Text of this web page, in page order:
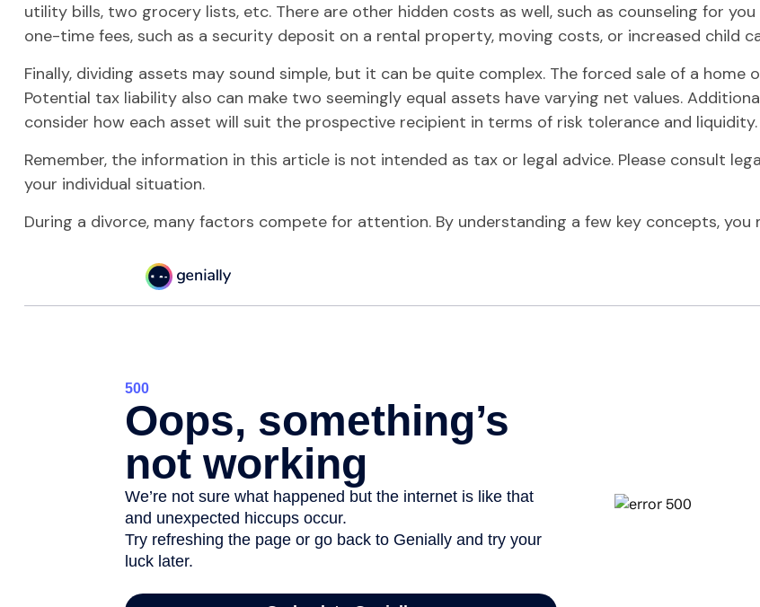
utility bills, two grocery lists, etc. There are other hidden costs as well, such as counseling for
one-time fees, such as a security deposit on a rental property, moving costs, or increased child
Finally, dividing assets may sound simple, but it can be quite complex. The forced sale of a
Potential tax liability also can make two seemingly equal assets have varying net values.
consider how each asset will suit the prospective recipient in terms of risk tolerance and liquidity.
Remember, the information in this article is not intended as tax or legal advice. Please consult
your individual situation.
During a divorce, many factors compete for attention. By understanding a few key concepts,